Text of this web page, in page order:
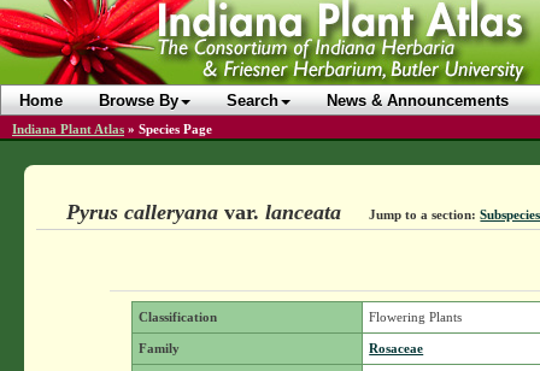
Home Browse By Search News & Announcements
Indiana Plant Atlas » Species Page
Pyrus calleryanavar. lanceata Jump to a section:
Classification Flowering Plants
Family Rosaceae